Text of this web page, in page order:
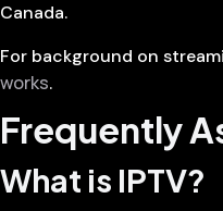
Canada.
For background on
works.
Frequently
What is IPTV?